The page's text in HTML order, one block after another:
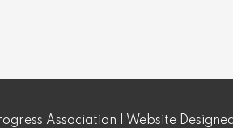
Association | Website